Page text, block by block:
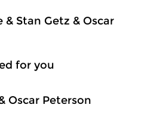
& Stan Getz & Oscar
for you
Oscar Peterson